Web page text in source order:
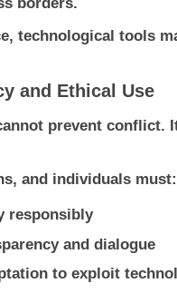
technological tools
and Ethical Use
prevent conflict.
and individuals must:
responsibly
and dialogue
to exploit